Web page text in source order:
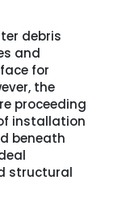
debris
and
for
the
proceeding
installation
beneath
structural